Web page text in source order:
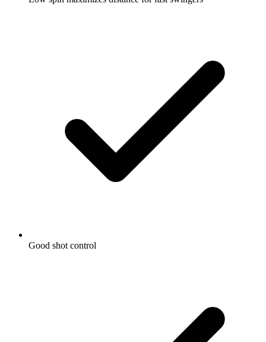
Good shot control